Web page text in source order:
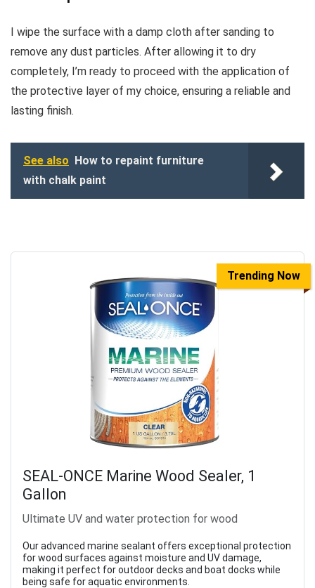
I wipe the surface with a damp cloth after sanding to
remove any dust particles. After allowing it to dry
completely, I’m ready to proceed with the application of
the protective layer of my choice, ensuring a reliable and
lasting finish.
See also How to repaint furniture
with chalk paint
Trending Now
SEAL-ONCE Marine Wood Sealer, 1
Gallon
Ultimate UV and water protection for wood
Our advanced marine sealant offers exceptional protection
for wood surfaces against moisture and UV damage,
making it perfect for outdoor decks and boat docks while
being safe for aquatic environments.